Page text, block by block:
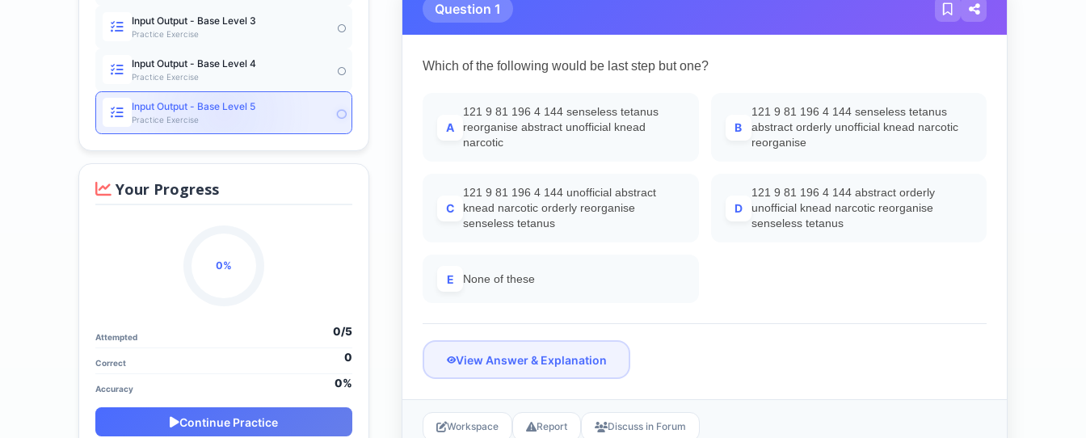
Input Output - Base Level 3
Practice Exercise
Input Output - Base Level 4
Practice Exercise
Input Output - Base Level 5
Practice Exercise
Your Progress
0%
Attempted 0/5
Correct 0
Accuracy 0%
Continue Practice
Question 1
Which of the following would be last step but one?
A
121 9 81 196 4 144 senseless tetanus
reorganise abstract unofficial knead
narcotic
B
121 9 81 196 4 144 senseless tetanus
abstract orderly unofficial knead narcotic
reorganise
C
121 9 81 196 4 144 unofficial abstract
knead narcotic orderly reorganise
senseless tetanus
D
121 9 81 196 4 144 abstract orderly
unofficial knead narcotic reorganise
senseless tetanus
E None of these
View Answer & Explanation
Workspace Report Discuss in Forum